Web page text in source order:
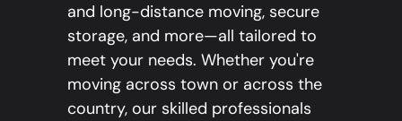
and long-distance moving, secure
storage, and more—all tailored to
meet your needs. Whether you're
moving across town or across the
country, our skilled professionals